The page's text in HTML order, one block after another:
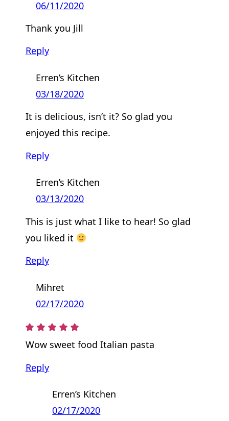
06/11/2020
Thank you Jill
Reply
Erren’s Kitchen
03/18/2020
It is delicious, isn’t it? So glad you
enjoyed this recipe.
Reply
Erren’s Kitchen
03/13/2020
This is just what I like to hear! So glad
you liked it
Reply
Mihret
02/17/2020
Wow sweet food Italian pasta
Reply
Erren’s Kitchen
02/17/2020